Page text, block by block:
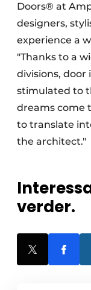
Doors® at
designers,
experience a
"Thanks to a
divisions, door
stimulated to
dreams come
to translate
the architect."
verder.